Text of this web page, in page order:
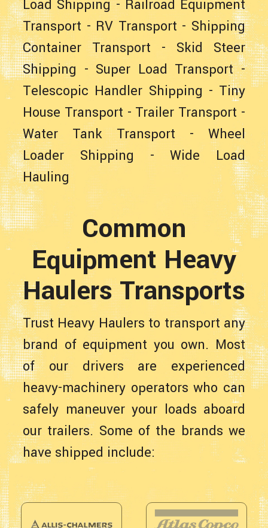
Load Shipping - Railroad Equipment
Transport - RV Transport - Shipping
Container Transport - Skid Steer
Shipping - Super Load Transport-
Telescopic Handler Shipping - Tiny
House Transport - Trailer Transport -
Water Tank Transport - Wheel
Loader Shipping -Wide Load
Hauling
Common
Equipment Heavy
Haulers Transports
Trust Heavy Haulers to transport any
brand of equipment you own. Most
of our drivers are experienced
heavy-machinery operators who can
safely maneuver your loads aboard
our trailers. Some of the brands we
have shipped include: